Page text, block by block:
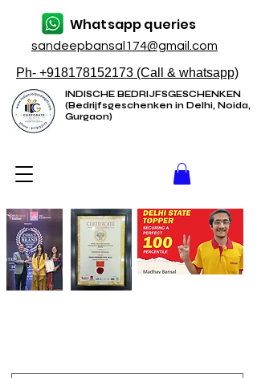
sandeepbansal174@gmail.com
Whatsapp queries
Ph- +918178152173 (Call & whatsapp)
INDISCHE BEDRIJFSGESCHENKEN
(Bedrijfsgeschenken in Delhi, Noida,
Gurgaon)